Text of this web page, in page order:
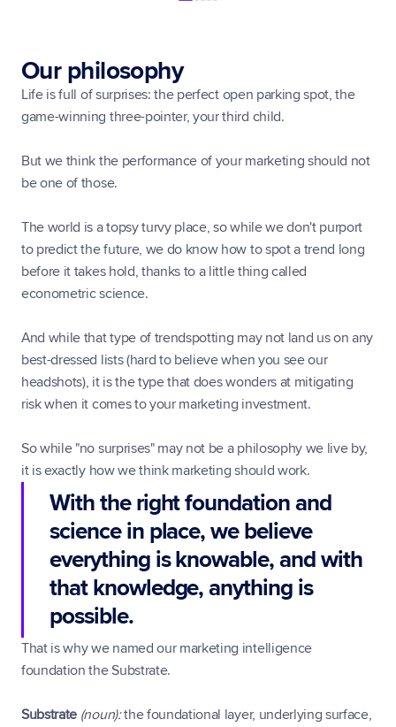
Our philosophy
Life is full of surprises: the perfect open parking spot, the
game-winning three-pointer, your third child.
But we think the performance of your marketing should not
be one of those.
The world is a topsy turvy place, so while we don't purport
to predict the future, we do know how to spot a trend long
before it takes hold, thanks to a little thing called
econometric science.
And while that type of trendspotting may not land us on any
best-dressed lists (hard to believe when you see our
headshots), it is the type that does wonders at mitigating
risk when it comes to your marketing investment.
So while "no surprises" may not be a philosophy we live by,
it is exactly how we think marketing should work.
With the right foundation and
science in place, we believe
everything is knowable, and with
that knowledge, anything is
possible.
That is why we named our marketing intelligence
foundation the Substrate.
Substrate (noun): the foundational layer, underlying surface,